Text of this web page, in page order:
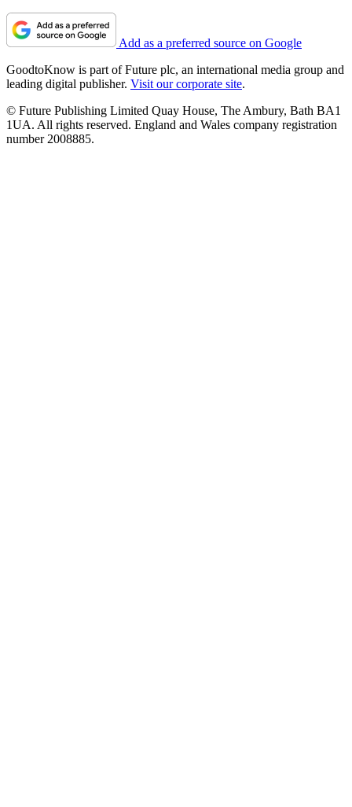
Add as a preferred source on Google
GoodtoKnow is part of Future plc, an international media group and
leading digital publisher. Visit our corporate site.
© Future Publishing Limited Quay House, The Ambury, Bath BA1
1UA. All rights reserved. England and Wales company registration
number 2008885.